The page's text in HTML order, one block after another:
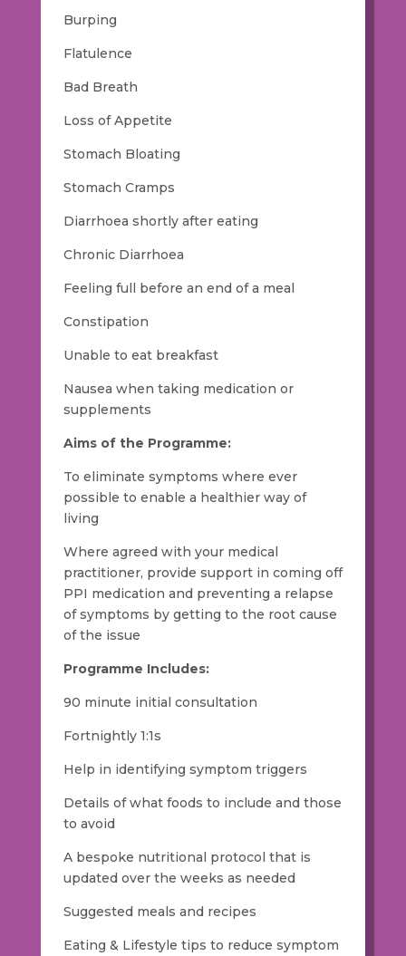
Burping
Flatulence
Bad Breath
Loss of Appetite
Stomach Bloating
Stomach Cramps
Diarrhoea shortly after eating
Chronic Diarrhoea
Feeling full before an end of a meal
Constipation
Unable to eat breakfast
Nausea when taking medication or
supplements
Aims of the Programme:
To eliminate symptoms where ever
possible to enable a healthier way of
living
Where agreed with your medical
practitioner, provide support in coming off
PPI medication and preventing a relapse
of symptoms by getting to the root cause
of the issue
Programme Includes:
90 minute initial consultation
Fortnightly 1:1s
Help in identifying symptom triggers
Details of what foods to include and those
to avoid
A bespoke nutritional protocol that is
updated over the weeks as needed
Suggested meals and recipes
Eating & Lifestyle tips to reduce symptom